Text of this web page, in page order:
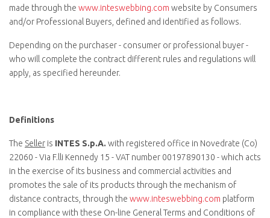
made through the www.inteswebbing.com website by Consumers
and/or Professional Buyers, defined and identified as follows.
Depending on the purchaser - consumer or professional buyer -
who will complete the contract different rules and regulations will
apply, as specified hereunder.
Definitions
The Seller is INTES S.p.A. with registered office in Novedrate (Co)
22060 - Via F.lli Kennedy 15 - VAT number 00197890130 - which acts
in the exercise of its business and commercial activities and
promotes the sale of its products through the mechanism of
distance contracts, through the www.inteswebbing.com platform
in compliance with these On-line General Terms and Conditions of